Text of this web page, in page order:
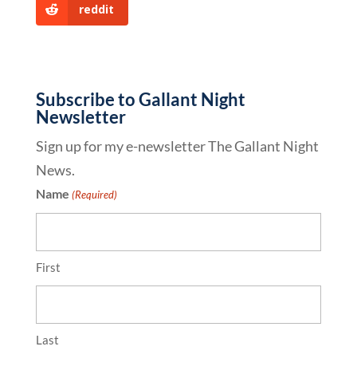
reddit
Subscribe to Gallant Night
Newsletter
Sign up for my e-newsletter The Gallant Night
News.
Name (Required)
First
Last